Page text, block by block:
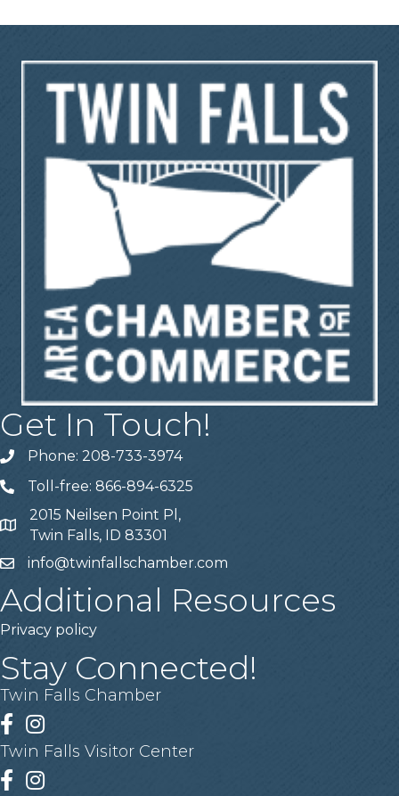
Get In Touch!
Telephone
Phone: 208-733-3974
Telephone
Toll-free: 866-894-6325
Address
2015 Neilsen Point Pl,
Twin Falls, ID 83301
Emailinfo@twinfallschamber.com
Additional Resources
Privacy policy
Stay Connected!
Twin Falls Chamber
Facebook
Instagram
Twin Falls Visitor Center
Facebook
Instagram